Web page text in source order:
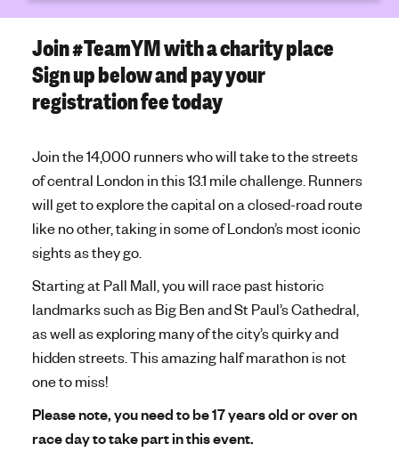
Join #TeamYM with a charity place
Sign up below and pay your
registration fee today
Join the 14,000 runners who will take to the streets
of central London in this 13.1 mile challenge. Runners
will get to explore the capital on a closed-road route
like no other, taking in some of London’s most iconic
sights as they go.
Starting at Pall Mall, you will race past historic
landmarks such as Big Ben and St Paul’s Cathedral,
as well as exploring many of the city’s quirky and
hidden streets. This amazing half marathon is not
one to miss!
Please note, you need to be 17 years old or over on
race day to take part in this event.